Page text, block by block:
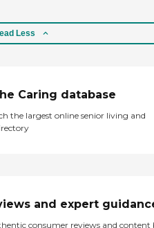
Less
Caring database
the largest online senior living and
and expert
consumer reviews and content